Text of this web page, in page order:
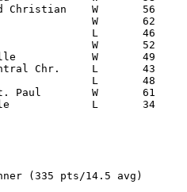
(335 pts/14.5 avg)